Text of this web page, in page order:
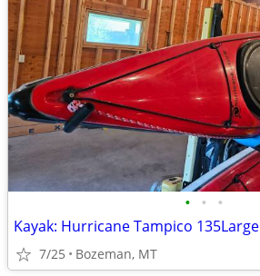
• • •
Kayak: Hurricane Tampico 135Large
7/25 Bozeman, MT